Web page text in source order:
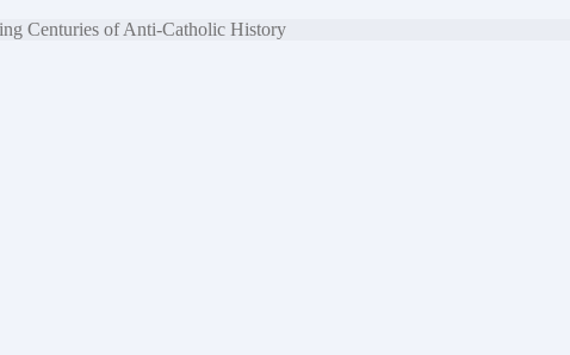
Centuries of Anti-Catholic History